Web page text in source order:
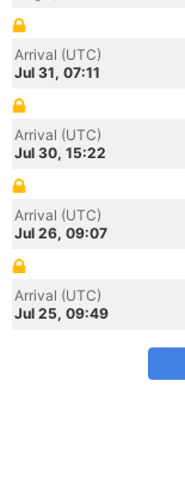
Arrival (UTC)
Jul 31, 07:11
Arrival (UTC)
Jul 30, 15:22
Arrival (UTC)
Jul 26, 09:07
Arrival (UTC)
Jul 25, 09:49